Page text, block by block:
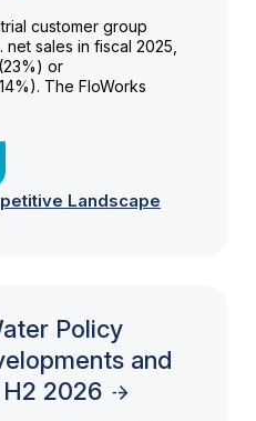
customer group
sales in fiscal 2025,
or
The FloWorks
Landscape
Policy
and
2026